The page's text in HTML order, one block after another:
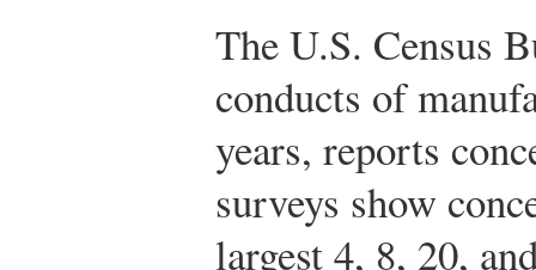
The U.S. Census
conducts of
years, reports
surveys show
largest 4, 8, 20,